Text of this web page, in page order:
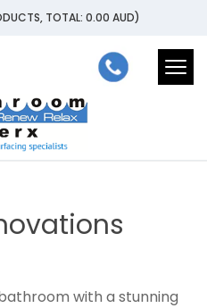
TOTAL: 0.00 AUD)
with a stunning